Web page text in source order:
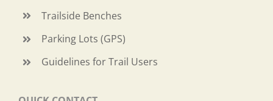
Trailside Benches
Parking Lots (GPS)
Guidelines for Trail Users